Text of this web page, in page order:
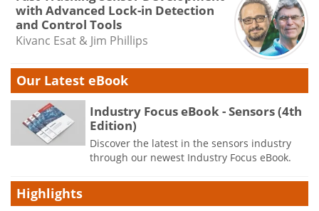
with Advanced Lock-in Detection
and Control Tools
Kivanc Esat & Jim Phillips
Our Latest eBook
Industry Focus eBook - Sensors (4th
Edition)
Discover the latest in the sensors industry
through our newest Industry Focus eBook.
Highlights